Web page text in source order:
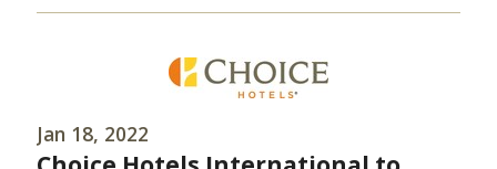
Jan 18, 2022